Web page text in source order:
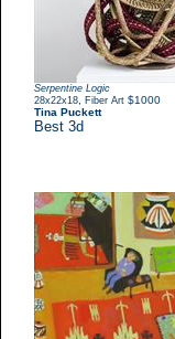
Serpentine Logic
28x22x18
Fiber Art $1000
Tina Puckett
Best 3d